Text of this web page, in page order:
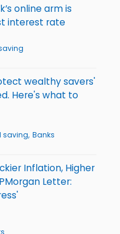
online arm is
interest rate
wealthy savers'
Here's what to
saving Banks
Inflation, Higher
Letter: